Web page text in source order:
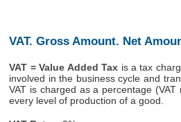
VAT. Gross Amount. Net
VAT = Value Added Tax is a tax
involved in the business cycle and
VAT is charged as a percentage
every level of production of a good.